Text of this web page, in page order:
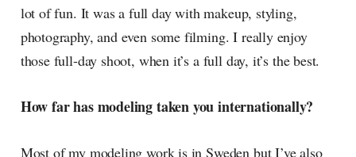
lot of fun. It was a full day with makeup, styling,
photography, and even some filming. I really enjoy
those full-day shoot, when it’s a full day, it’s the best.
How far has modeling taken you internationally?
Most of my modeling work is in Sweden but I’ve also